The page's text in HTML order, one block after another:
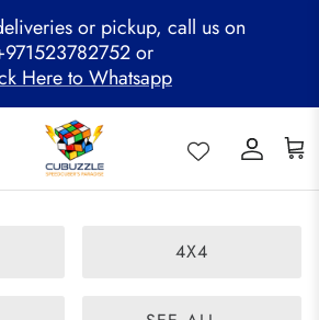
or pickup, call us on
or
Here to Whatsapp
League - CCL
4X4